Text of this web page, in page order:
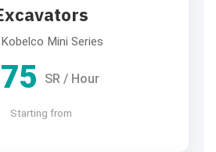
Kobelco Mini Series
SR / Hour
Starting from